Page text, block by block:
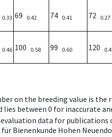
0.33 69 0.42 74 0.41 72 0.27
0.46 100 0.58 99 0.60 120
on the breeding value is
between 0 for inaccurate
data for publications
Bienenkunde Hohen